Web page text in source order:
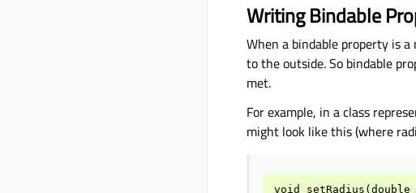
Writing Bindable
When a bindable property is
to the outside. So bindable
met.
For example, in a class
might look like this (where
void setRadius ( double